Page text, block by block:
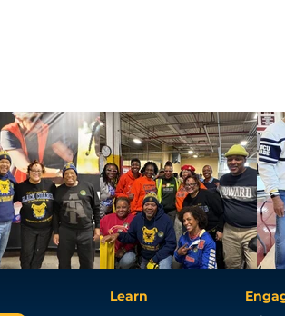
Learn